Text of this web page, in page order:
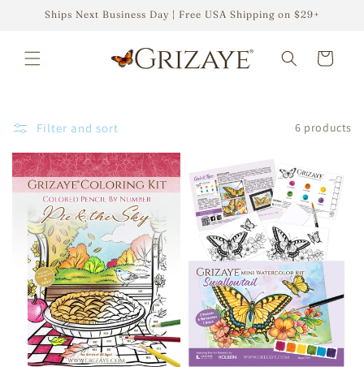
Skip to
content
Ships Next Business Day | Free USA Shipping on $29+
Cart
Filter and sort 6 products